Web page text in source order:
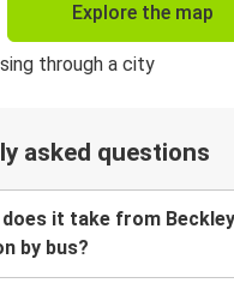
Explore the map
asked questions
does it take from
by bus?